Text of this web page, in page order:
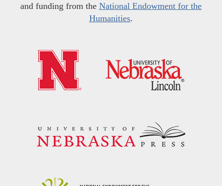
and funding from the National Endowment for the
Humanities.